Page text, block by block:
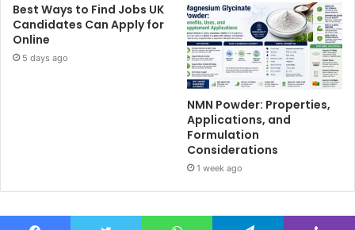
Best Ways to Find Jobs UK
Candidates Can Apply for
Online
5 days ago
NMN Powder: Properties,
Applications, and
Formulation
Considerations
1 week ago